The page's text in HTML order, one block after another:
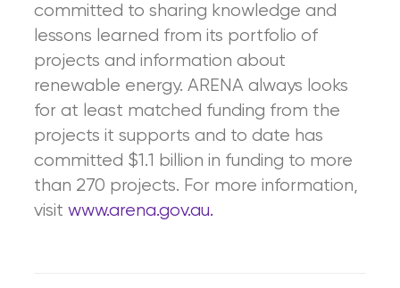
committed to sharing knowledge and
lessons learned from its portfolio of
projects and information about
renewable energy. ARENA always looks
for at least matched funding from the
projects it supports and to date has
committed $1.1 billion in funding to more
than 270 projects. For more information,
visit www.arena.gov.au.